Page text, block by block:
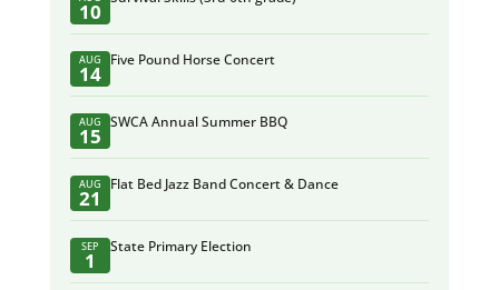
10
AUG
14
Five Pound Horse Concert
AUG
15
SWCA Annual Summer BBQ
AUG
21
Flat Bed Jazz Band Concert & Dance
SEP
1
State Primary Election